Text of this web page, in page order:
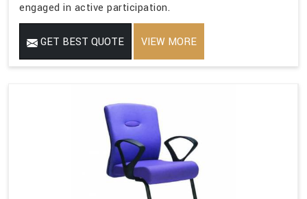
engaged in active participation.
GET BEST QUOTE VIEW MORE